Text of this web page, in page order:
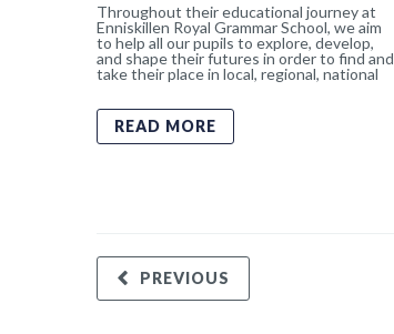
Throughout their educational journey at
Enniskillen Royal Grammar School, we aim
to help all our pupils to explore, develop,
and shape their futures in order to find and
take their place in local, regional, national
READ MORE
PREVIOUS